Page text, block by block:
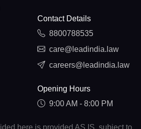
Contact Details
8800788535
care@leadindia.law
careers@leadindia.law
Opening Hours
9:00 AM - 8:00 PM
here is provided AS IS, subject to